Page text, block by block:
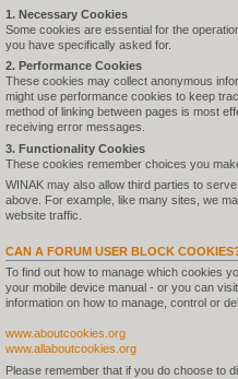
1. Necessary Cookies
Some cookies are essential for the
you have specifically asked for.
2. Performance Cookies
These cookies may collect anonymous
might use performance cookies to keep
method of linking between pages is most
receiving error messages.
3. Functionality Cookies
These cookies remember choices you
WINAK may also allow third parties to
above. For example, like many sites, we
website traffic.
CAN A FORUM USER BLOCK
To find out how to manage which cookies
your mobile device manual - or you can
information on how to manage, control or
www.aboutcookies.org
www.allaboutcookies.org
Please remember that if you do choose to